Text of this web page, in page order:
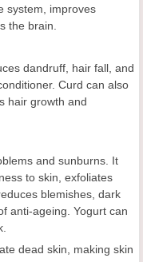
system, improves
the brain.
dandruff, hair fall, and
Curd can also
hair growth and
and sunburns. It
to skin, exfoliates
blemishes, dark
anti-ageing. Yogurt can
dead skin, making skin